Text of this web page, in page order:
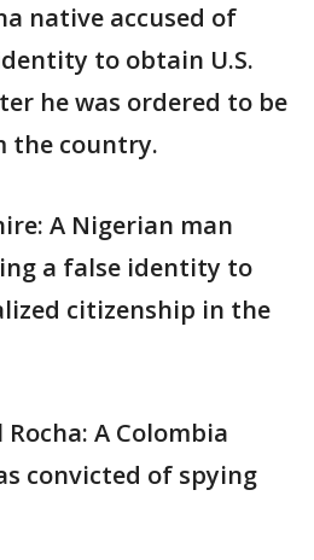
native accused of
to obtain U.S.
he was ordered to be
the country.
A Nigerian man
a false identity to
citizenship in the
A Colombia
convicted of spying